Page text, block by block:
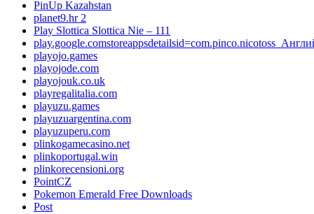
PinUp Kazahstan
planet9.hr 2
Play Slottica Slottica Nie – 111
playojo.games
playojode.com
playojouk.co.uk
playregalitalia.com
playuzu.games
playuzuargentina.com
playuzuperu.com
plinkogamecasino.net
plinkoportugal.win
plinkorecensioni.org
PointCZ
Pokemon Emerald Free Downloads
Post